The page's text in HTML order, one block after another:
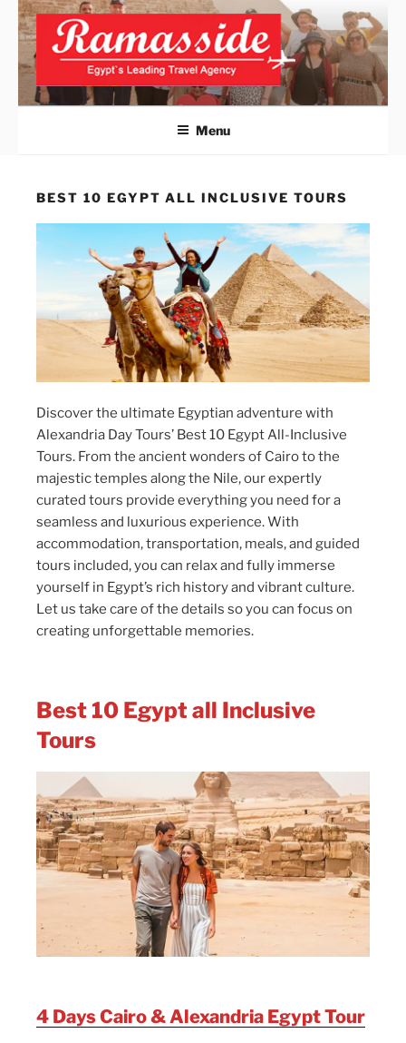
Skip
content
ALEXANDRIA DAY TRIPS
FROM CAIRO
Official Website
Menu
BEST 10 EGYPT ALL INCLUSIVE TOURS
Discover the ultimate Egyptian adventure with
Alexandria Day Tours’ Best 10 Egypt All-Inclusive
Tours. From the ancient wonders of Cairo to the
majestic temples along the Nile, our expertly
curated tours provide everything you need for a
seamless and luxurious experience. With
accommodation, transportation, meals, and guided
tours included, you can relax and fully immerse
yourself in Egypt’s rich history and vibrant culture.
Let us take care of the details so you can focus on
creating unforgettable memories.
Best 10 Egypt all Inclusive
Tours
4 Days Cairo & Alexandria Egypt Tour